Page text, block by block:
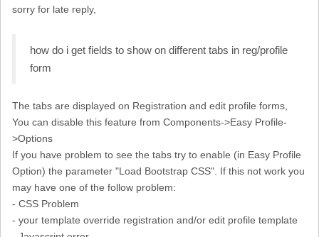
sorry for late reply,
how do i get fields to show on different tabs in reg/profile
form
The tabs are displayed on Registration and edit profile forms,
You can disable this feature from Components->Easy Profile-
>Options
If you have problem to see the tabs try to enable (in Easy Profile
Option) the parameter "Load Bootstrap CSS". If this not work you
may have one of the follow problem:
- CSS Problem
- your template override registration and/or edit profile template